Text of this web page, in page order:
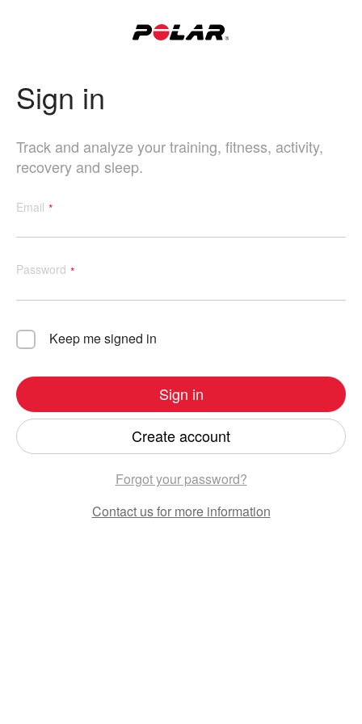
Sign in
Track and analyze your training, fitness, activity,
recovery and sleep.
Email
Password
Keep me signed in
Sign in
Create account
Forgot your password?
Contact usfor more information